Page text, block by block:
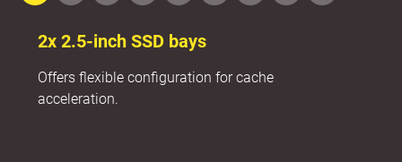
2x 2.5-inch SSD bays
Offers flexible configuration for cache
acceleration.